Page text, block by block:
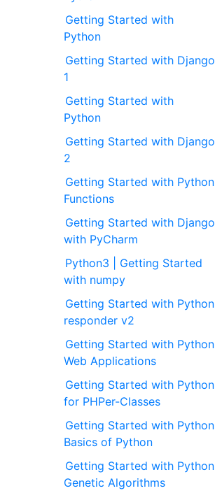
Getting Started with
Python
Getting Started with Django
1
Getting Started with
Python
Getting Started with Django
2
Getting Started with Python
Functions
Getting Started with Django
with PyCharm
Python3 | Getting Started
with numpy
Getting Started with Python
responder v2
Getting Started with Python
Web Applications
Getting Started with Python
for PHPer-Classes
Getting Started with Python
Basics of Python
Getting Started with Python
Genetic Algorithms